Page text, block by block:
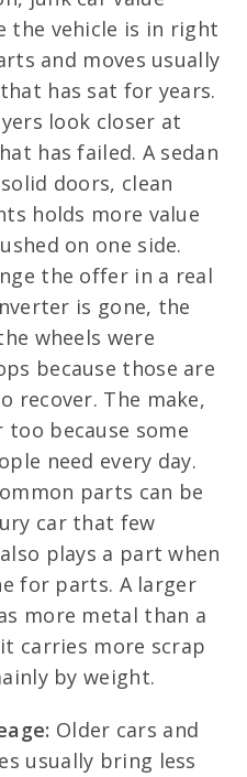
the vehicle is in right
and moves usually
has sat for years.
look closer at
has failed. A sedan
doors, clean
holds more value
on one side.
the offer in a real
is gone, the
wheels were
because those are
recover. The make,
because some
need every day.
parts can be
car that few
plays a part when
for parts. A larger
more metal than a
carries more scrap
by weight.
Older cars and
usually bring less